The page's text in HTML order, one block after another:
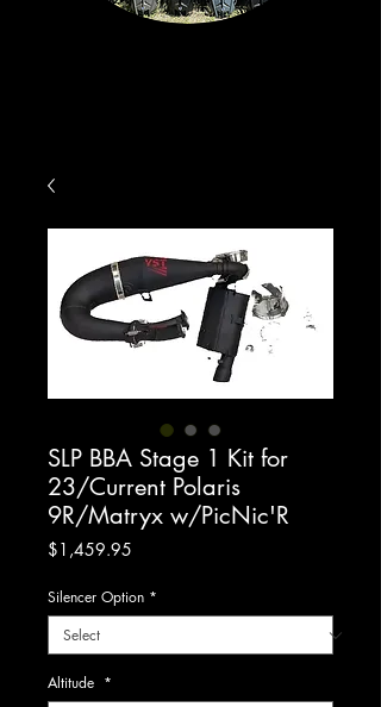
SLP BBA Stage 1 Kit for
23/Current Polaris
9R/Matryx w/PicNic'R
$1,459.95
Silencer Option *
Altitude *